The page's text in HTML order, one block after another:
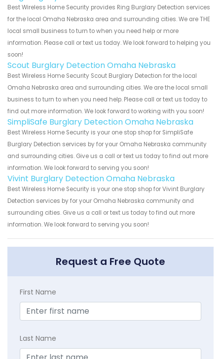
Best Wireless Home Security provides Ring Burglary Detection services
for the local Omaha Nebraska area and surrounding cities. We are THE
local small business to turn to when you need help or more
information. Please call or text us today. We look forward to helping you
soon!
Scout Burglary Detection Omaha Nebraska
Best Wireless Home Security Scout Burglary Detection for the local
Omaha Nebraska area and surrounding cities. We are the local small
business to turn to when you need help. Please call or text us today to
find out more information. We look forward to working with you soon!
SimpliSafe Burglary Detection Omaha Nebraska
Best Wireless Home Security is your one stop shop for SimpliSafe
Burglary Detection services by for your Omaha Nebraska community
and surrounding cities. Give us a call or text us today to find out more
information. We look forward to serving you soon!
Vivint Burglary Detection Omaha Nebraska
Best Wireless Home Security is your one stop shop for Vivint Burglary
Detection services by for your Omaha Nebraska community and
surrounding cities. Give us a call or text us today to find out more
information. We look forward to serving you soon!
Request a Free Quote
First Name
Last Name